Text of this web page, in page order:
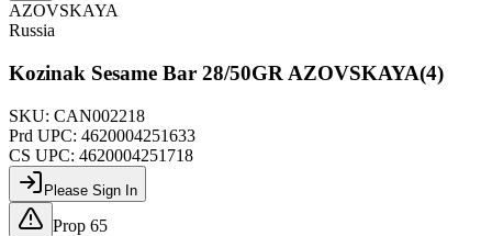
AZOVSKAYA
Russia
Kozinak Sesame Bar 28/50GR AZOVSKAYA(4)
SKU: CAN002218
Prd UPC: 4620004251633
CS UPC: 4620004251718
Please Sign In
Prop 65